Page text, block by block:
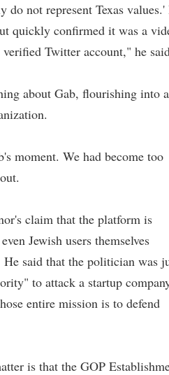
do not represent Texas
quickly confirmed it was a
Twitter account," he
about Gab, flourishing into a
moment. We had become too
claim that the platform is
Jewish users themselves
said that the politician was
to attack a startup
entire mission is to defend
is that the GOP